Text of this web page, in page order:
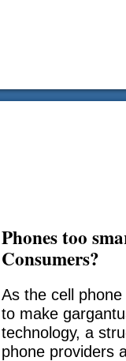
Phones too
Consumers?
As the cell
to make
technology, a
phone providers